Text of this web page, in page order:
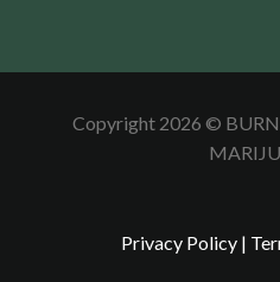
Copyright 2026 ©
Privacy Policy |